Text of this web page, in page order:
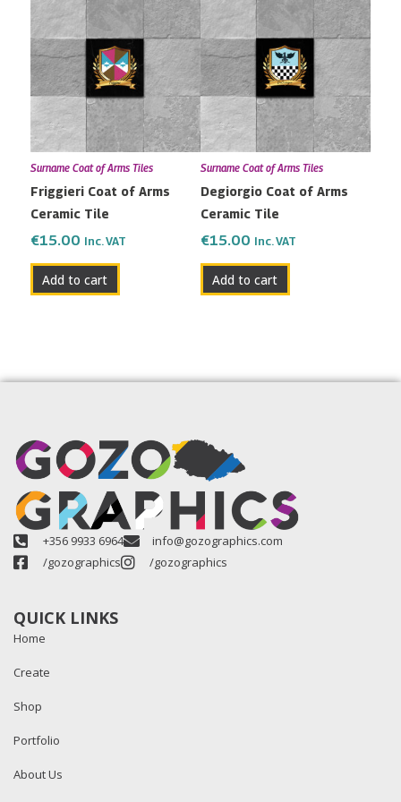
Surname Coat of Arms Tiles
Friggieri Coat of Arms
Ceramic Tile
€15.00 Inc. VAT
Add to cart
Surname Coat of Arms Tiles
Degiorgio Coat of Arms
Ceramic Tile
€15.00 Inc. VAT
Add to cart
+356 9933 6964
info@gozographics.com
/gozographics
/gozographics
QUICK LINKS
Home
Create
Shop
Portfolio
About Us